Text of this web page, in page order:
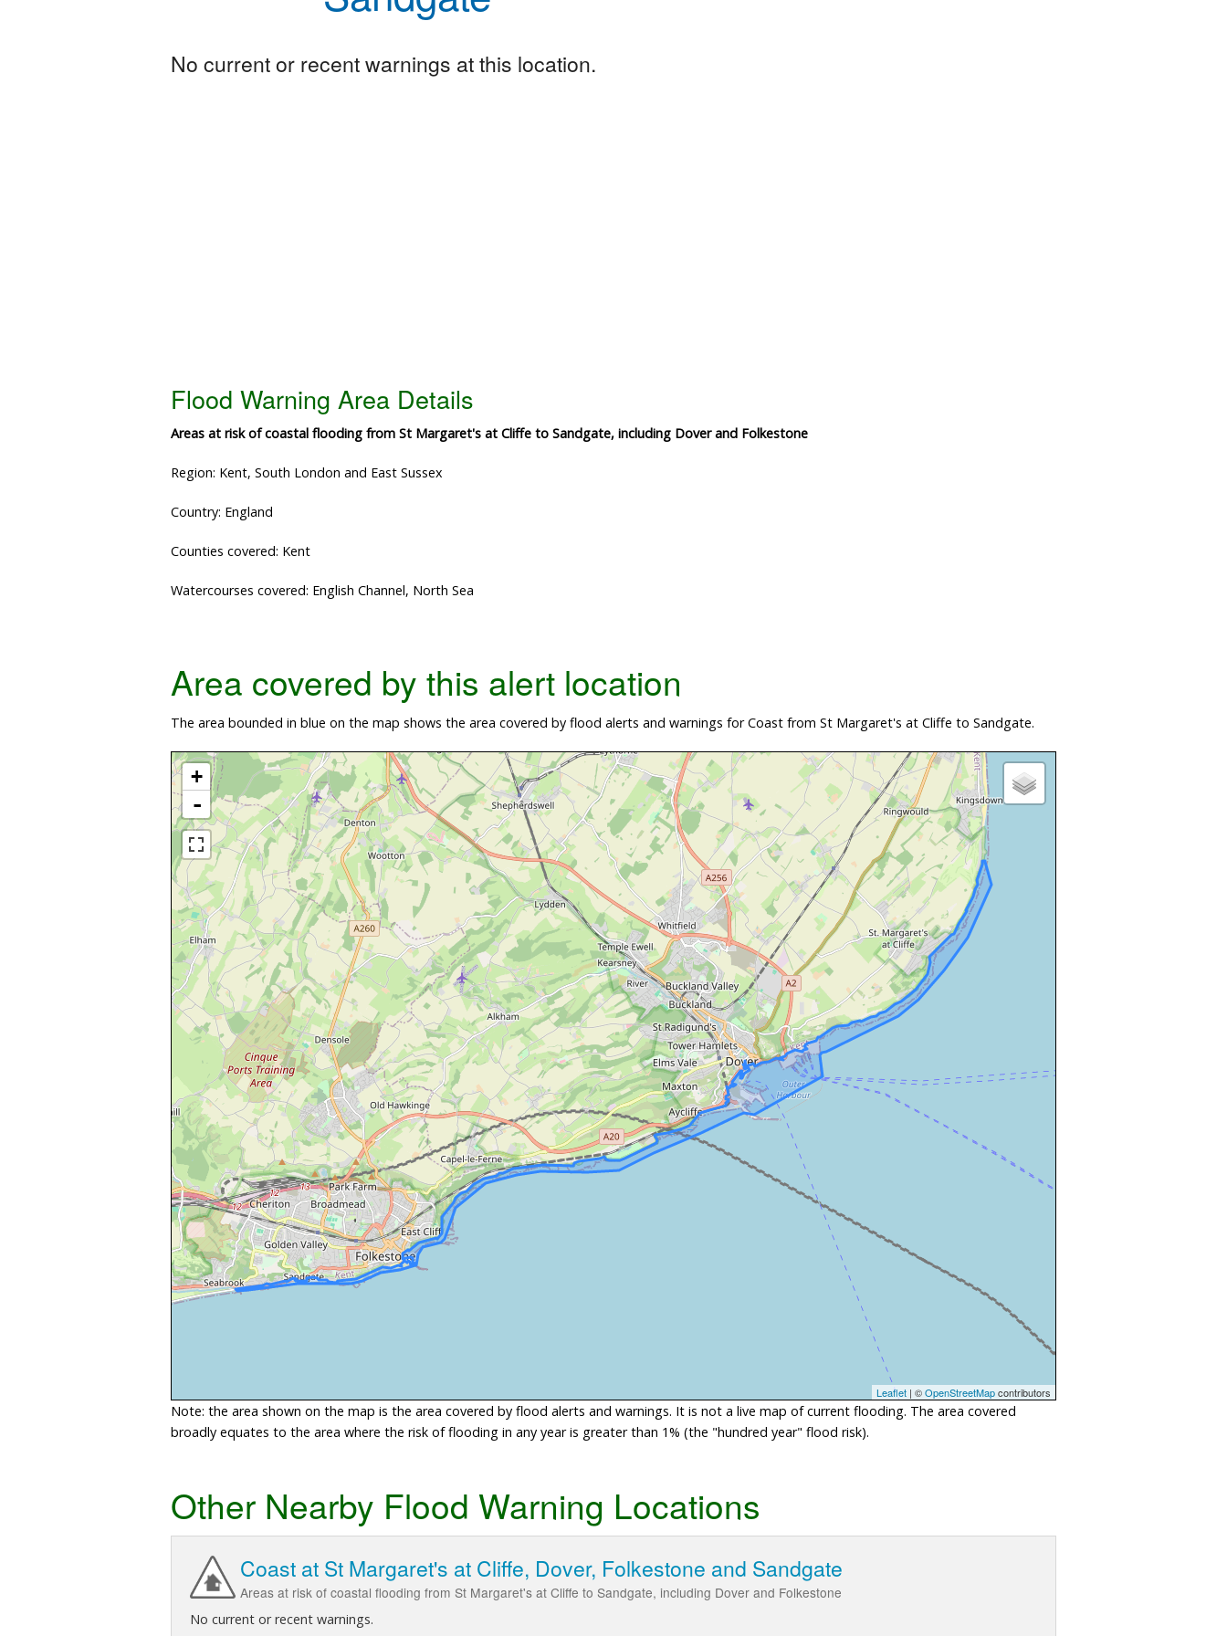
No current or recent warnings at this location.
Flood Warning Area Details
Areas at risk of coastal flooding from St Margaret's at Cliffe to Sandgate, including Dover and Folkestone
Region: Kent, South London and East Sussex
Country: England
Counties covered: Kent
Watercourses covered: English Channel, North Sea
Area covered by this alert location
The area bounded in blue on the map shows the area covered by flood alerts and warnings for Coast from St Margaret's at Cliffe to Sandgate.
+
-
Leaflet | ©OpenStreetMapcontributors
Note: the area shown on the map is the area covered by flood alerts and warnings. It is not a live map of current flooding. The area covered
broadly equates to the area where the risk of flooding in any year is greater than 1% (the "hundred year" flood risk).
Other Nearby Flood Warning Locations
Coast at St Margaret's at Cliffe, Dover, Folkestone and Sandgate
Areas at risk of coastal flooding from St Margaret's at Cliffe to Sandgate, including Dover and Folkestone
No current or recent warnings.